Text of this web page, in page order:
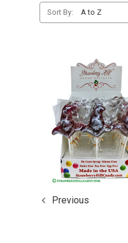
Sort By:
Previous